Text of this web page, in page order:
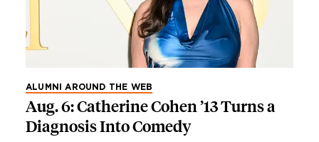
ALUMNI AROUND THE WEB
Aug. 6: Catherine Cohen ’13 Turns a
Diagnosis Into Comedy